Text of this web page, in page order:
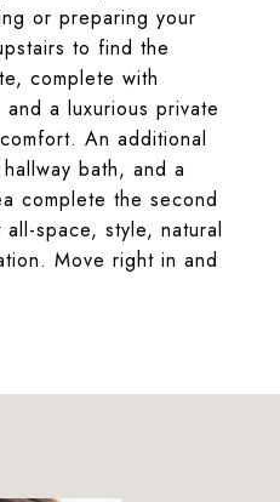
or preparing your
to find the
complete with
a luxurious private
An additional
bath, and a
complete the second
space, style, natural
Move right in and